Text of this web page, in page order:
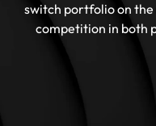
switch portfolio on the
competition in both